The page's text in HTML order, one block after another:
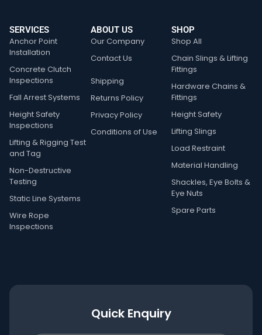
SERVICES
Anchor Point
Installation
Concrete Clutch
Inspections
Fall Arrest Systems
Height Safety
Inspections
Lifting & Rigging Test
and Tag
Non-Destructive
Testing
Static Line Systems
Wire Rope
Inspections
ABOUT US
Our Company
Contact Us
Shipping
Returns Policy
Privacy Policy
Conditions of Use
SHOP
Shop All
Chain Slings & Lifting
Fittings
Hardware Chains &
Fittings
Height Safety
Lifting Slings
Load Restraint
Material Handling
Shackles, Eye Bolts &
Eye Nuts
Spare Parts
Quick Enquiry